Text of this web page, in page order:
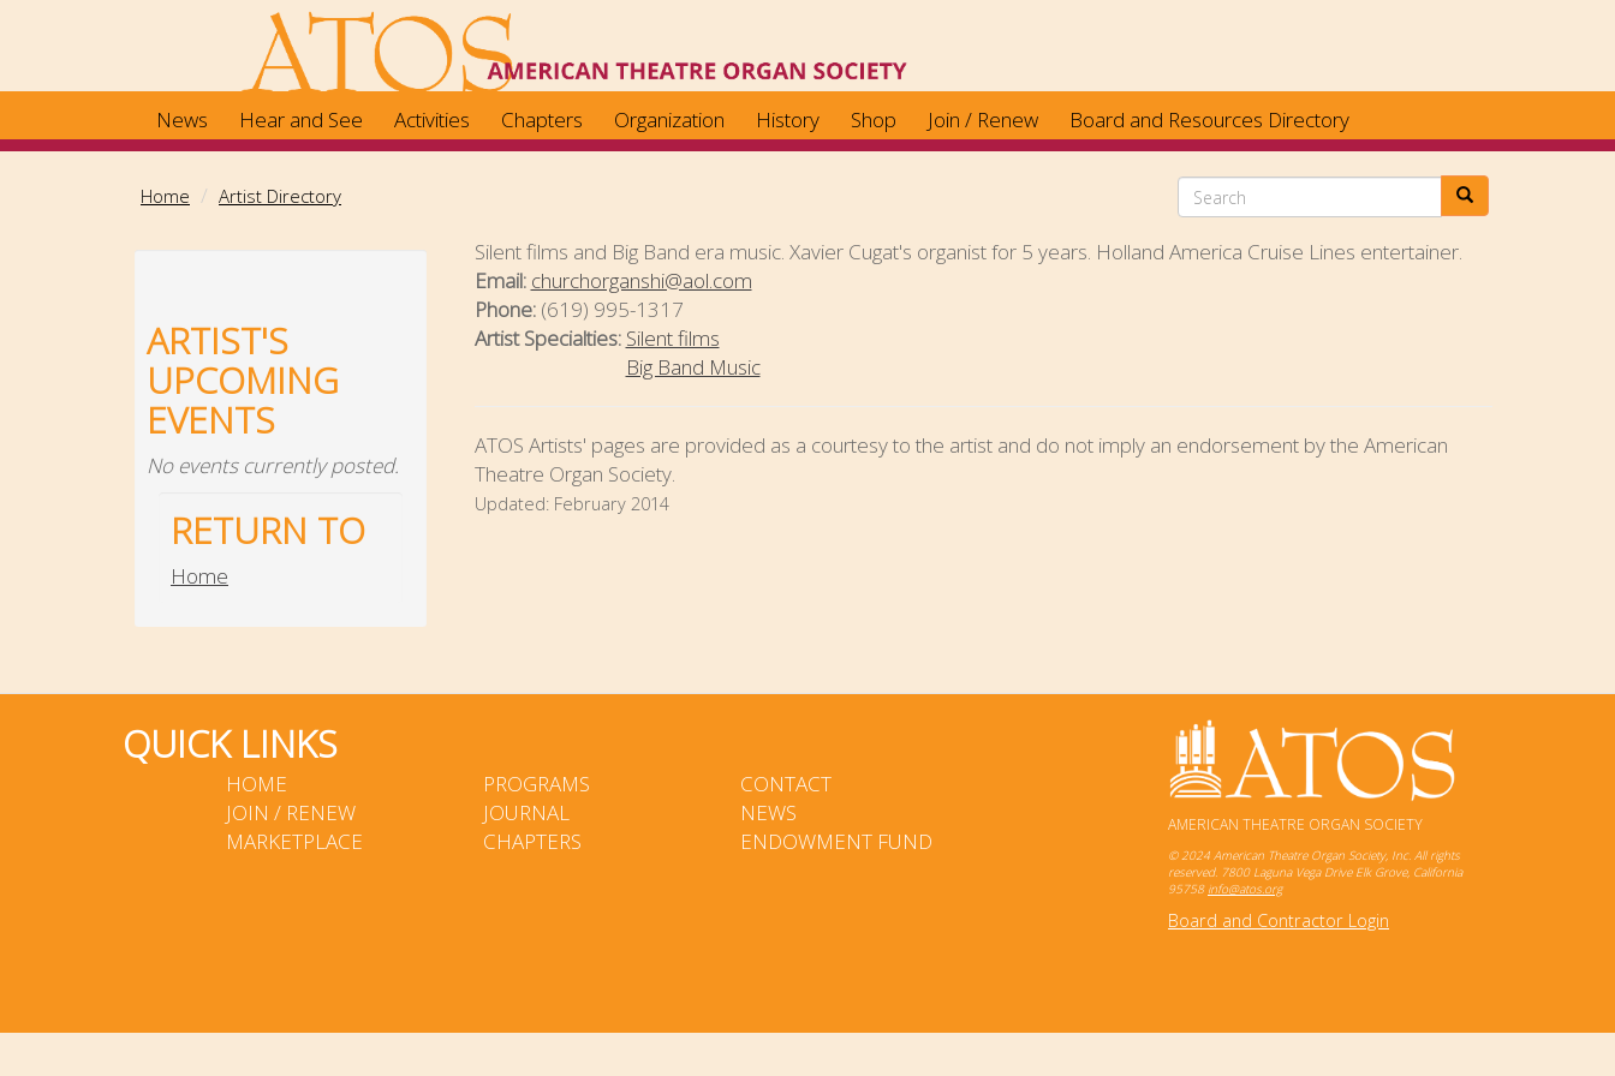
content
News Hear and See Activities Chapters Organization History Shop Join / Renew Board and Resources Directory
Home Artist Directory
ARTIST'S
UPCOMING
EVENTS
No events currently posted.
RETURN TO
Home
Silent films and Big Band era music. Xavier Cugat's organist for 5 years. Holland America Cruise Lines entertainer.
Email: churchorganshi@aol.com
Phone: (619) 995-1317
Artist Specialties: Silent films
Big Band Music
ATOS Artists' pages are provided as a courtesy to the artist and do not imply an endorsement by the American
Theatre Organ Society.
Updated: February 2014
QUICK LINKS
HOME
JOIN / RENEW
MARKETPLACE
PROGRAMS
JOURNAL
CHAPTERS
CONTACT
NEWS
ENDOWMENT FUND
AMERICAN THEATRE ORGAN SOCIETY
© 2024 American Theatre Organ Society, Inc. All rights
reserved. 7800 Laguna Vega Drive Elk Grove, California
95758 info@atos.org
Board and Contractor Login